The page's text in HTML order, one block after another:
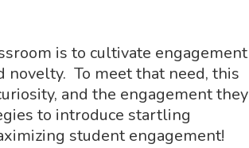
is to cultivate engagement
novelty. To meet that need, this
and the engagement they
to introduce startling
student engagement!